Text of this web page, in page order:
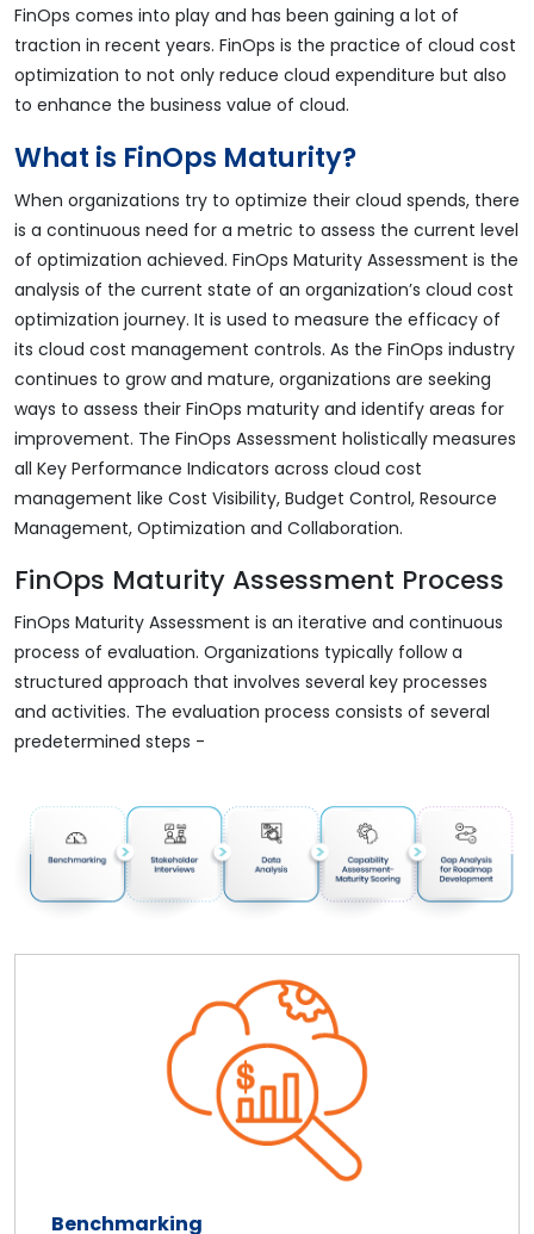
FinOps comes into play and has been gaining a lot of
traction in recent years. FinOps is the practice of cloud cost
optimization to not only reduce cloud expenditure but also
to enhance the business value of cloud.
What is FinOps Maturity?
When organizations try to optimize their cloud spends, there
is a continuous need for a metric to assess the current level
of optimization achieved. FinOps Maturity Assessment is the
analysis of the current state of an organization’s cloud cost
optimization journey. It is used to measure the efficacy of
its cloud cost management controls. As the FinOps industry
continues to grow and mature, organizations are seeking
ways to assess their FinOps maturity and identify areas for
improvement. The FinOps Assessment holistically measures
all Key Performance Indicators across cloud cost
management like Cost Visibility, Budget Control, Resource
Management, Optimization and Collaboration.
FinOps Maturity Assessment Process
FinOps Maturity Assessment is an iterative and continuous
process of evaluation. Organizations typically follow a
structured approach that involves several key processes
and activities. The evaluation process consists of several
predetermined steps -
Benchmarking